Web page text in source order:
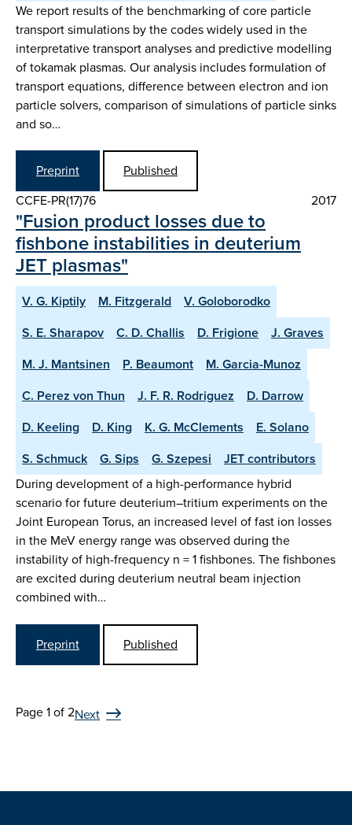
We report results of the benchmarking of core particle
transport simulations by the codes widely used in the
interpretative transport analyses and predictive modelling
of tokamak plasmas. Our analysis includes formulation of
transport equations, difference between electron and ion
particle solvers, comparison of simulations of particle sinks
and so…
Preprint
Published
CCFE-PR(17)76
2017
"Fusion product losses due to
fishbone instabilities in deuterium
JET plasmas"
V. G. Kiptily M. Fitzgerald
V. Goloborodko
S. E. Sharapov
C. D. Challis D. Frigione
J. Graves
M. J. Mantsinen
P. Beaumont
M. Garcia-Munoz
C. Perez von Thun
J. F. R. Rodriguez
D. Darrow
D. Keeling
D. King K. G. McClements
E. Solano
S. Schmuck
G. Sips G. Szepesi
JET contributors
During development of a high-performance hybrid
scenario for future deuterium–tritium experiments on the
Joint European Torus, an increased level of fast ion losses
in the MeV energy range was observed during the
instability of high-frequency n = 1 fishbones. The fishbones
are excited during deuterium neutral beam injection
combined with…
Preprint Published
Page 1 of 2Next